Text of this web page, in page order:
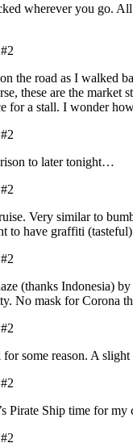
wherever you go.
the road as I walked
these are the market
for a stall. I wonder
to later tonight…
Very similar to
to have graffiti
(thanks Indonesia)
No mask for Corona
some reason. A
Pirate Ship time for my